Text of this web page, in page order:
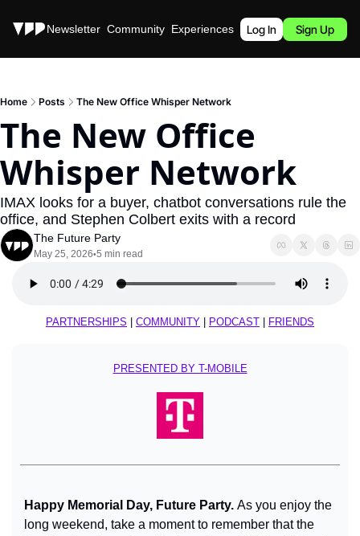
Stories Newsletter Community Experiences Podcast
Log In Sign Up
Home Posts The New Office Whisper Network
The New Office
Whisper Network
IMAX looks for a buyer, chatbot conversations rule the
office, and Stephen Colbert exits with a record
The Future Party
May 25, 2026•5 min read
PARTNERSHIPS COMMUNITY PODCAST FRIENDS
PRESENTED BY T-MOBILE
Happy Memorial Day, Future Party. As you enjoy the
long weekend, take a moment to remember that the